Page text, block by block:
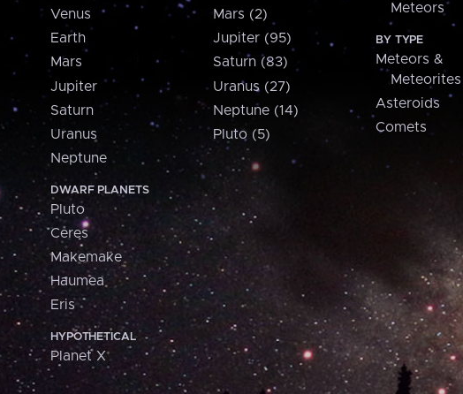
Venus
Earth
Mars
Jupiter
Saturn
Uranus
Neptune
DWARF PLANETS
Pluto
Ceres
Makemake
Haumea
Eris
HYPOTHETICAL
Planet X
Mars (2)
Jupiter (95)
Saturn (83)
Uranus (27)
Neptune (14)
Pluto (5)
Meteors
BY TYPE
Meteors &
Meteorites
Asteroids
Comets